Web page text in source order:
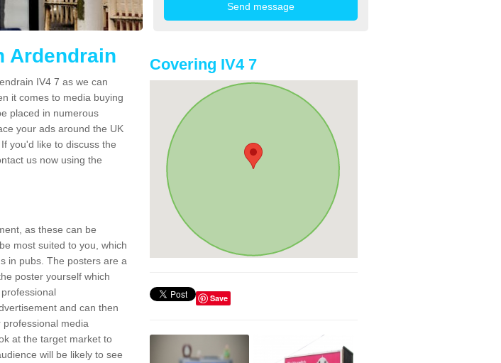
Ardendrain
IV4 7 as we can
it comes to media buying
placed in numerous
your ads around the UK
you'd like to discuss the
us now using the
as these can be
most suited to you, which
in pubs. The posters are a
poster yourself which
and can then
media
at the target market to
will be likely to see
Covering IV4 7
Save